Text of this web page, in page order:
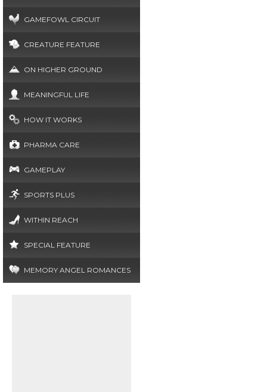
GAMEFOWL CIRCUIT
CREATURE FEATURE
ON HIGHER GROUND
MEANINGFUL LIFE
HOW IT WORKS
PHARMA CARE
GAMEPLAY
SPORTS PLUS
WITHIN REACH
SPECIAL FEATURE
MEMORY ANGEL ROMANCES